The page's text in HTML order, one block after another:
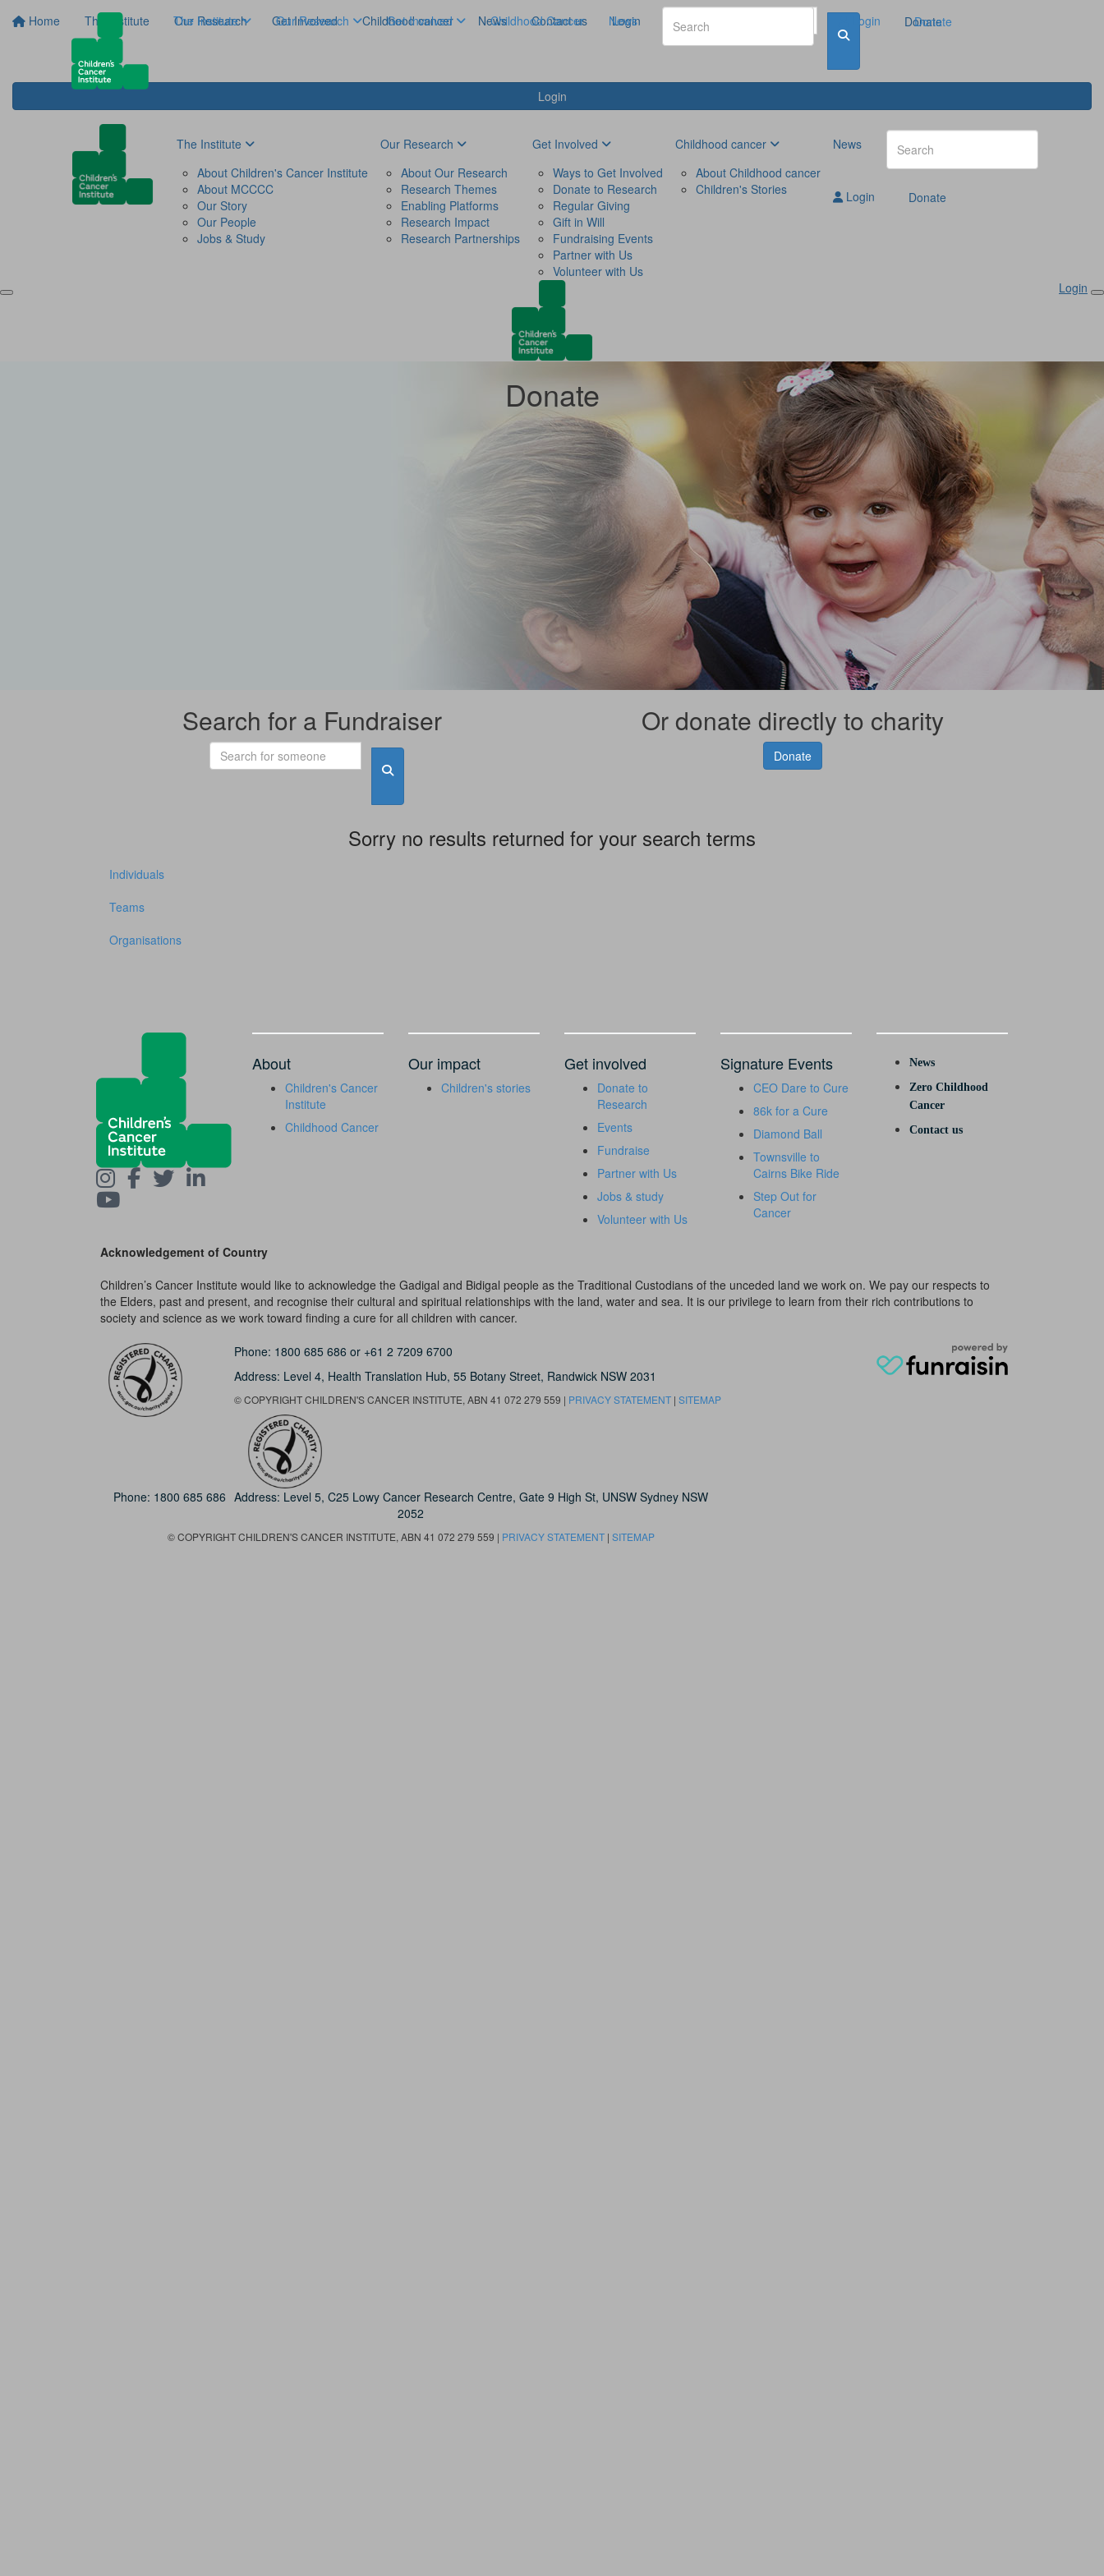
Home The Institute Our Research Get Involved Childhood cancer News Contact us Login Donate
Login
The Institute Our Research Get Involved Childhood Cancer News Login Donate
The Institute
About Children's Cancer Institute
About MCCCC
Our Story
Our People
Jobs & Study
Our Research
About Our Research
Research Themes
Enabling Platforms
Research Impact
Research Partnerships
Get Involved
Ways to Get Involved
Donate to Research
Regular Giving
Gift in Will
Fundraising Events
Partner with Us
Volunteer with Us
Childhood cancer
About Childhood cancer
Children's Stories
News
Login Donate
Login
Donate
Search for a Fundraiser Or donate directly to charity
Donate
Sorry no results returned for your search terms
Individuals
Teams
Organisations
About
Children's Cancer
Institute
Childhood Cancer
Our impact
Children's stories
Get involved
Donate to
Research
Events
Fundraise
Partner with Us
Jobs & study
Volunteer with Us
Signature Events
CEO Dare to Cure
86k for a Cure
Diamond Ball
Townsville to
Cairns Bike Ride
Step Out for
Cancer
News
Zero Childhood
Cancer
Contact us
Acknowledgement of Country
Children’s Cancer Institute would like to acknowledge the Gadigal and Bidigal people as the Traditional Custodians of the unceded land we work on. We pay our respects to
the Elders, past and present, and recognise their cultural and spiritual relationships with the land, water and sea. It is our privilege to learn from their rich contributions to
society and science as we work toward finding a cure for all children with cancer.
Phone: 1800 685 686 or +61 2 7209 6700
Address: Level 4, Health Translation Hub,55 Botany Street, Randwick NSW 2031
© COPYRIGHT CHILDREN'S CANCER INSTITUTE, ABN 41 072 279 559 | PRIVACY STATEMENT |SITEMAP
Phone: 1800 685 686 Address: Level 5, C25 Lowy Cancer Research Centre, Gate 9 High St, UNSW Sydney NSW
2052
© COPYRIGHT CHILDREN'S CANCER INSTITUTE, ABN 41 072 279 559 | PRIVACY STATEMENT| SITEMAP